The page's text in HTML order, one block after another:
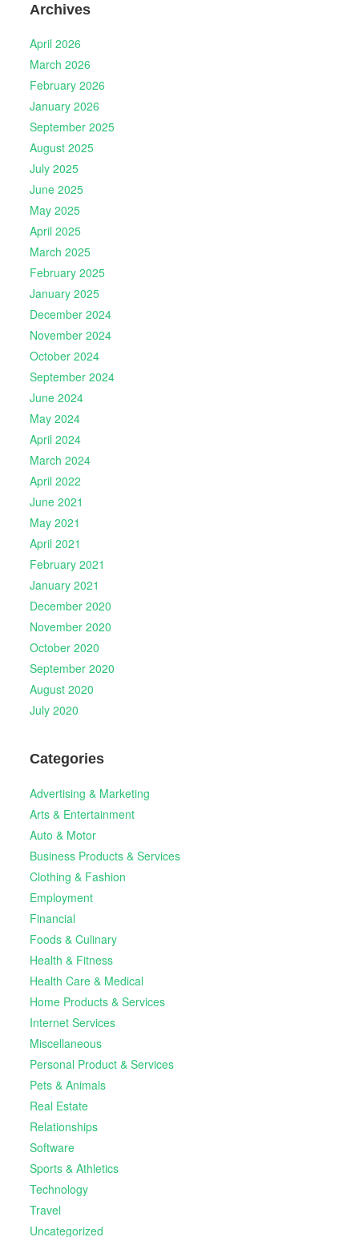
Archives
April 2026
March 2026
February 2026
January 2026
September 2025
August 2025
July 2025
June 2025
May 2025
April 2025
March 2025
February 2025
January 2025
December 2024
November 2024
October 2024
September 2024
June 2024
May 2024
April 2024
March 2024
April 2022
June 2021
May 2021
April 2021
February 2021
January 2021
December 2020
November 2020
October 2020
September 2020
August 2020
July 2020
Categories
Advertising & Marketing
Arts & Entertainment
Auto & Motor
Business Products & Services
Clothing & Fashion
Employment
Financial
Foods & Culinary
Health & Fitness
Health Care & Medical
Home Products & Services
Internet Services
Miscellaneous
Personal Product & Services
Pets & Animals
Real Estate
Relationships
Software
Sports & Athletics
Technology
Travel
Uncategorized